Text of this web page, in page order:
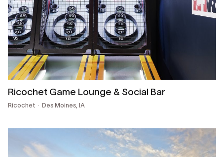
Ricochet Game Lounge & Social Bar
Ricochet Des Moines, IA